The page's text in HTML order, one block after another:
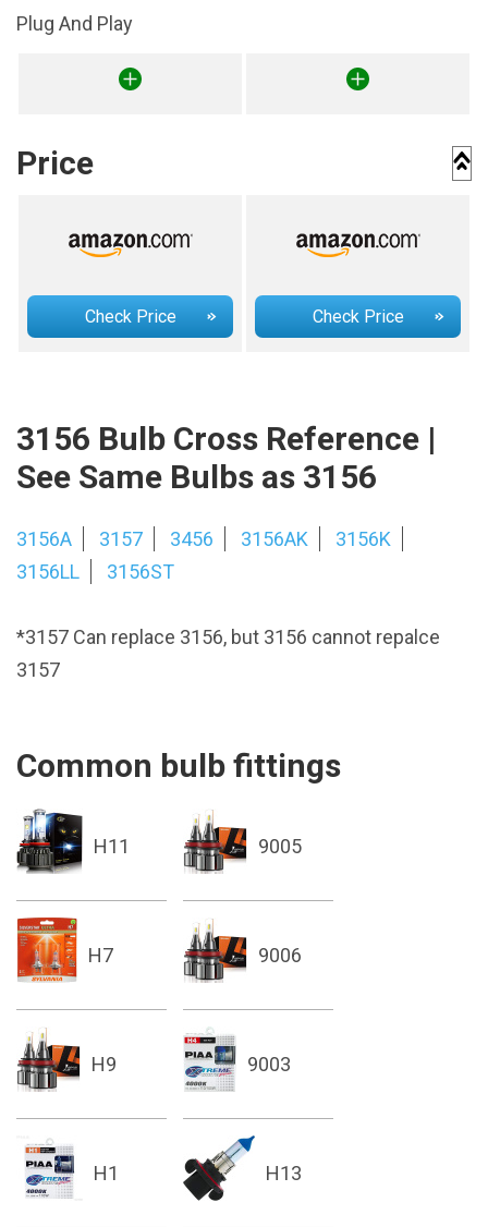
Plug And Play
Price
Check Price Check Price
3156 Bulb Cross Reference |
See Same Bulbs as 3156
3156A 3157 3456 3156AK
3156K
3156LL
3156ST
*3157 Can replace 3156, but 3156 cannot repalce
3157
Common bulb fittings
H11 9005
H7 9006
H9 9003
H1 H13